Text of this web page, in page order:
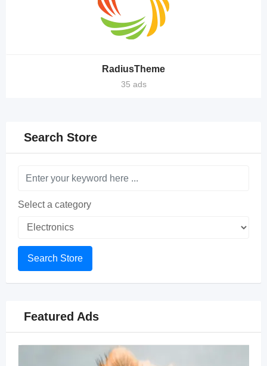
RadiusTheme
35 ads
Search Store
Select a category
Search Store
Featured Ads